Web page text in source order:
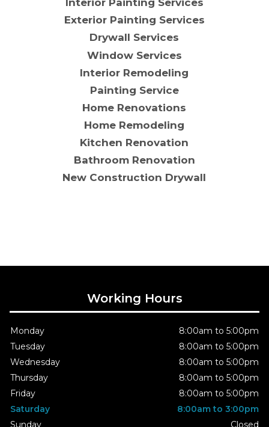
Interior Painting Services
Exterior Painting Services
Drywall Services
Window Services
Interior Remodeling
Painting Service
Home Renovations
Home Remodeling
Kitchen Renovation
Bathroom Renovation
New Construction Drywall
Working Hours
Monday
8:00am to 5:00pm
Tuesday
8:00am to 5:00pm
Wednesday
8:00am to 5:00pm
Thursday
8:00am to 5:00pm
Friday
8:00am to 5:00pm
Saturday
8:00am to 3:00pm
Sunday
Closed